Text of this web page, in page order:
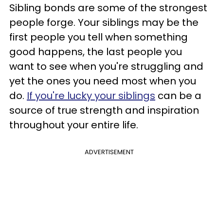
Sibling bonds are some of the strongest
people forge. Your siblings may be the
first people you tell when something
good happens, the last people you
want to see when you're struggling and
yet the ones you need most when you
do. If you're lucky your siblings can be a
source of true strength and inspiration
throughout your entire life.
ADVERTISEMENT